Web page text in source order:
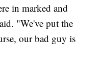
in marked and
"We've put the
our bad guy is